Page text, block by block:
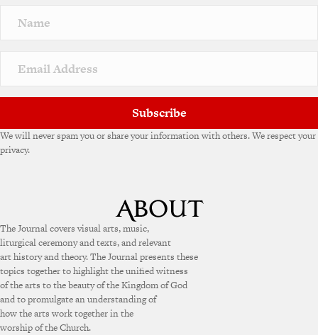
a
v
e
Subscribe
We will never spam you or share your information with others. We respect your
privacy.
The Journal covers visual arts, music,
liturgical ceremony and texts, and relevant
art history and theory. The Journal presents these
topics together to highlight the unified witness
of the arts to the beauty of the Kingdom of God
and to promulgate an understanding of
how the arts work together in the
worship of the Church.